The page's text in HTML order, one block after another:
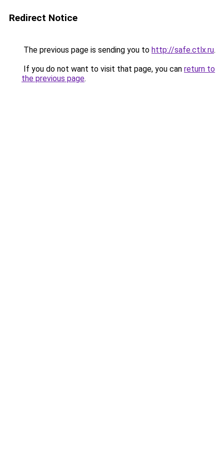
Redirect Notice
The previous page is sending you to http://safe.ctlx.ru.
If you do not want to visit that page, you can return to
the previous page.